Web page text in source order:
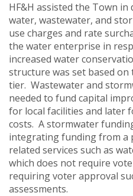
HF&H assisted the Town
water, wastewater, and
use charges and rate
the water enterprise in
increased water
structure was set based
tier. Wastewater and
needed to fund capital
for local facilities and later
costs. A stormwater
integrating funding from a
related services such as
which does not require
requiring voter approval
assessments.